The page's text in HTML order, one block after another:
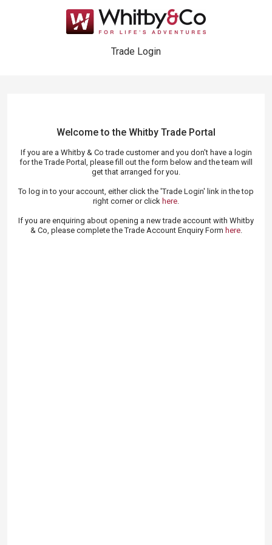
Trade Login
Welcome to the Whitby Trade Portal
If you are a Whitby & Co trade customer and you don't have a login
for the Trade Portal, please fill out the form below and the team will
get that arranged for you.
To log in to your account, either click the 'Trade Login' link in the top
right corner or click here.
If you are enquiring about opening a new trade account with Whitby
& Co, please complete the Trade Account Enquiry Form here.